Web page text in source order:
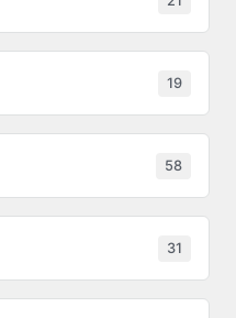
19
58
31